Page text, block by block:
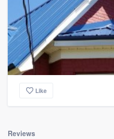
Like
Reviews